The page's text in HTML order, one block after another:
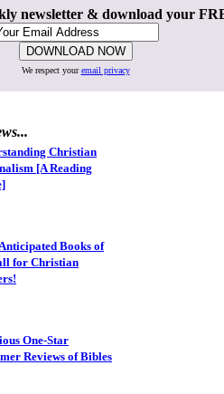
newsletter & download your
We respect youremail privacy
Christian
[A Reading
Books of
for Christian
One-Star
Reviews of Bibles